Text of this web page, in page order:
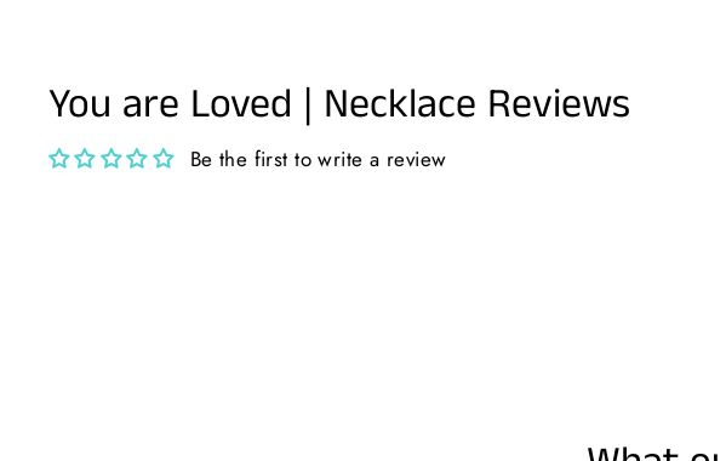
You are Loved | Necklace Reviews
Be the first to write a review